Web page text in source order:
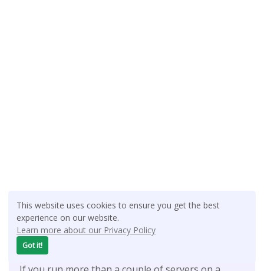
This website uses cookies to ensure you get the best
experience on our website.
Learn more about our Privacy Policy
Got it!
Latest Tutorials:
Setup CoreDNS as a Local DNS Server on Ubuntu